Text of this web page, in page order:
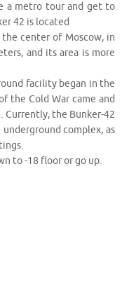
a metro tour and get to
42 is located
center of Moscow, in
and its area is more
facility began in the
the Cold War came and
Currently, the Bunker-42
complex, as
to -18 floor or go up.